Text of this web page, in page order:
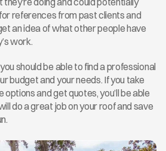
references from past clients and
an idea of what other people have
work.
should be able to find a professional
budget and your needs. If you take
and get quotes, you’ll be able
do a great job on your roof and save